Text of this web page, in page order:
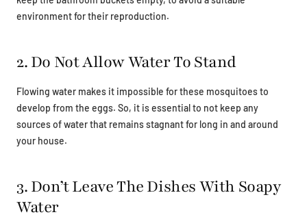
environment for their reproduction.
2. Do Not Allow Water To Stand
Flowing water makes it impossible for these mosquitoes to
develop from the eggs. So, it is essential to not keep any
sources of water that remains stagnant for long in and around
your house.
3. Don’t Leave The Dishes With Soapy
Water